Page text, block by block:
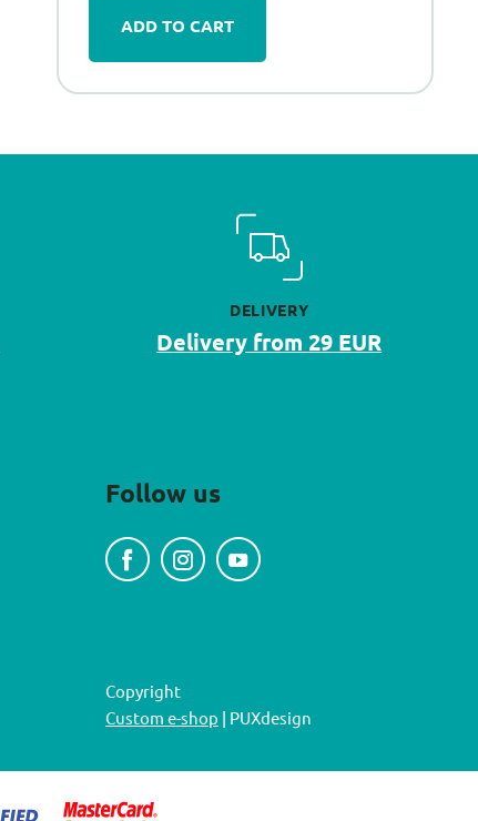
ADD TO CART
DELIVERY
Delivery from 29 EUR
Follow us
Copyright
Custom e-shop | PUXdesign